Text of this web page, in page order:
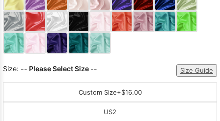
Sleeve Prom
Dresses Prom
Dresses Prom
Size: -- Please Select Size -- Size Guide
Custom Size+$16.00
US2